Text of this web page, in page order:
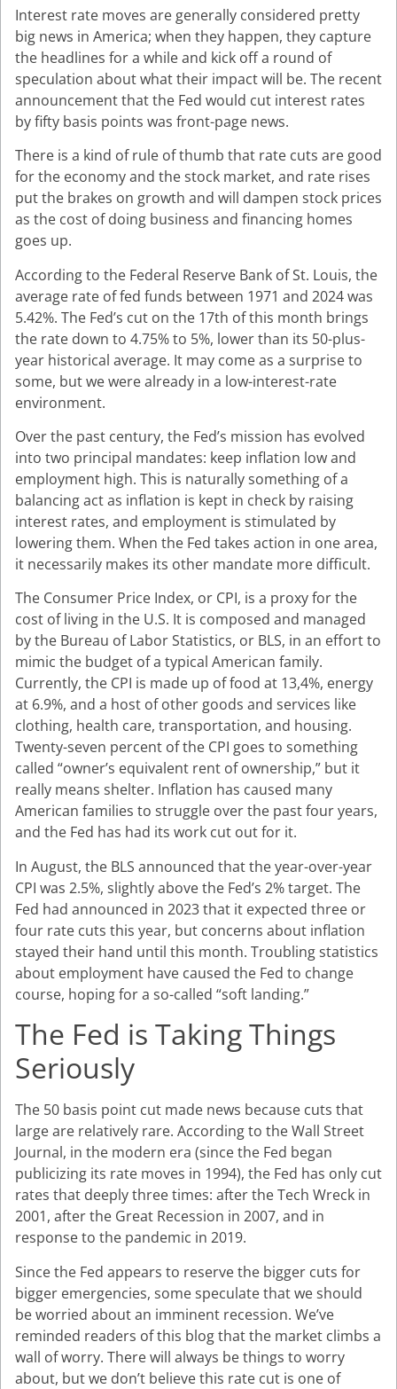
Interest rate moves are generally considered pretty
big news in America; when they happen, they capture
the headlines for a while and kick off a round of
speculation about what their impact will be. The recent
announcement that the Fed would cut interest rates
by fifty basis points was front-page news.
There is a kind of rule of thumb that rate cuts are good
for the economy and the stock market, and rate rises
put the brakes on growth and will dampen stock prices
as the cost of doing business and financing homes
goes up.
According to the Federal Reserve Bank of St. Louis, the
average rate of fed funds between 1971 and 2024 was
5.42%. The Fed’s cut on the 17th of this month brings
the rate down to 4.75% to 5%, lower than its 50-plus-
year historical average. It may come as a surprise to
some, but we were already in a low-interest-rate
environment.
Over the past century, the Fed’s mission has evolved
into two principal mandates: keep inflation low and
employment high. This is naturally something of a
balancing act as inflation is kept in check by raising
interest rates, and employment is stimulated by
lowering them. When the Fed takes action in one area,
it necessarily makes its other mandate more difficult.
The Consumer Price Index, or CPI, is a proxy for the
cost of living in the U.S. It is composed and managed
by the Bureau of Labor Statistics, or BLS, in an effort to
mimic the budget of a typical American family.
Currently, the CPI is made up of food at 13,4%, energy
at 6.9%, and a host of other goods and services like
clothing, health care, transportation, and housing.
Twenty-seven percent of the CPI goes to something
called “owner’s equivalent rent of ownership,” but it
really means shelter. Inflation has caused many
American families to struggle over the past four years,
and the Fed has had its work cut out for it.
In August, the BLS announced that the year-over-year
CPI was 2.5%, slightly above the Fed’s 2% target. The
Fed had announced in 2023 that it expected three or
four rate cuts this year, but concerns about inflation
stayed their hand until this month. Troubling statistics
about employment have caused the Fed to change
course, hoping for a so-called “soft landing.”
The Fed is Taking Things
Seriously
The 50 basis point cut made news because cuts that
large are relatively rare. According to the Wall Street
Journal, in the modern era (since the Fed began
publicizing its rate moves in 1994), the Fed has only cut
rates that deeply three times: after the Tech Wreck in
2001, after the Great Recession in 2007, and in
response to the pandemic in 2019.
Since the Fed appears to reserve the bigger cuts for
bigger emergencies, some speculate that we should
be worried about an imminent recession. We’ve
reminded readers of this blog that the market climbs a
wall of worry. There will always be things to worry
about, but we don’t believe this rate cut is one of